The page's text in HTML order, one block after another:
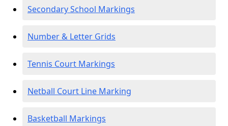
Secondary School Markings
Number & Letter Grids
Tennis Court Markings
Netball Court Line Marking
Basketball Markings